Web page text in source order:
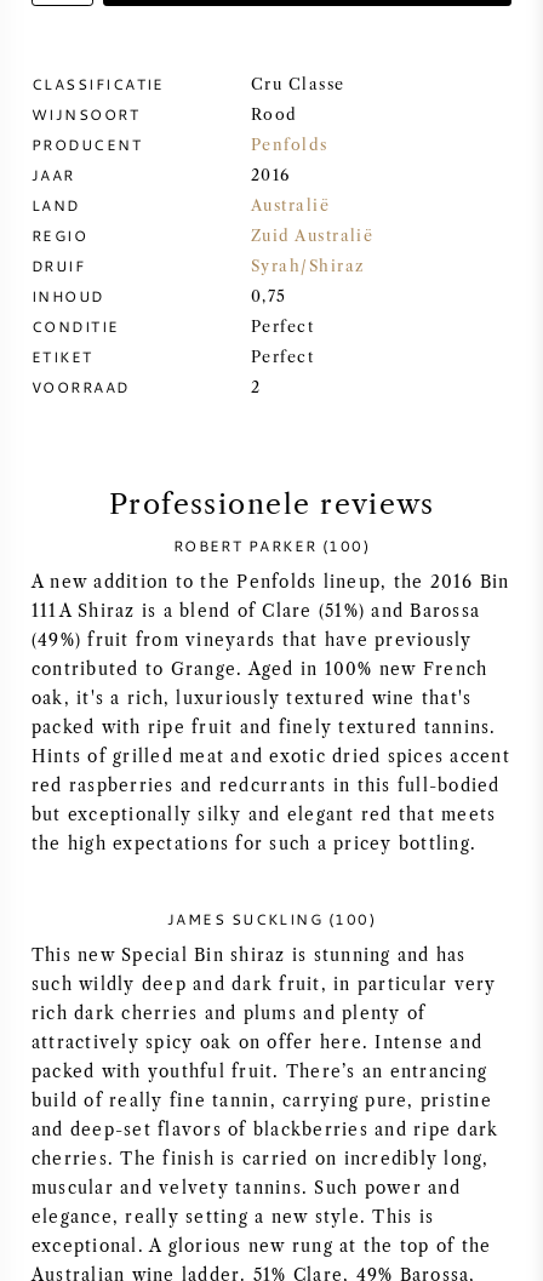
PORT
CABERNET SAUVIGNON
PINOT NOIR
CHARDONNAY
SYRAH / SHIRAZ
RIESLING
ALLE DRUIVENSOORTEN
ITALIAANSE WIJN
SPAANSE WIJN
DUITSE WIJN
AMERIKAANSE WIJN
OOSTENRIJKSE WIJN
PORTUGESE WIJN
CLASSIFICATIE Cru Classe
WIJNSOORT Rood
PRODUCENT Penfolds
JAAR 2016
LAND Australië
REGIO Zuid Australië
DRUIF Syrah/Shiraz
INHOUD 0,75
CONDITIE Perfect
ETIKET Perfect
VOORRAAD 2
Professionele reviews
ROBERT PARKER (100)
A new addition to the Penfolds lineup, the 2016 Bin
111A Shiraz is a blend of Clare (51%) and Barossa
(49%) fruit from vineyards that have previously
contributed to Grange. Aged in 100% new French
oak, it's a rich, luxuriously textured wine that's
packed with ripe fruit and finely textured tannins.
Hints of grilled meat and exotic dried spices accent
red raspberries and redcurrants in this full-bodied
but exceptionally silky and elegant red that meets
the high expectations for such a pricey bottling.
JAMES SUCKLING (100)
This new Special Bin shiraz is stunning and has
such wildly deep and dark fruit, in particular very
rich dark cherries and plums and plenty of
attractively spicy oak on offer here. Intense and
packed with youthful fruit. There’s an entrancing
build of really fine tannin, carrying pure, pristine
and deep-set flavors of blackberries and ripe dark
cherries. The finish is carried on incredibly long,
muscular and velvety tannins. Such power and
elegance, really setting a new style. This is
exceptional. A glorious new rung at the top of the
Australian wine ladder. 51% Clare, 49% Barossa,